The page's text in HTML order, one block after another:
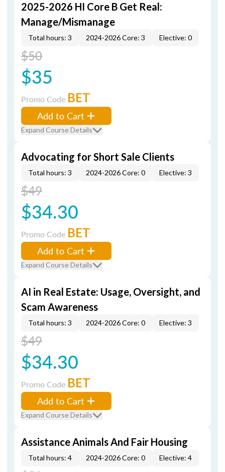
2025-2026 HI Core B Get Real:
Manage/Mismanage
Total hours: 3 2024-2026 Core: 3 Elective: 0
$50
$35
Promo Code BET
Add to Cart
Expand Course Details
Advocating for Short Sale Clients
Total hours: 3 2024-2026 Core: 0 Elective: 3
$49
$34.30
Promo Code BET
Add to Cart
Expand Course Details
AI in Real Estate: Usage, Oversight, and
Scam Awareness
Total hours: 3 2024-2026 Core: 0 Elective: 3
$49
$34.30
Promo Code BET
Add to Cart
Expand Course Details
Assistance Animals And Fair Housing
Total hours: 4 2024-2026 Core: 0 Elective: 4